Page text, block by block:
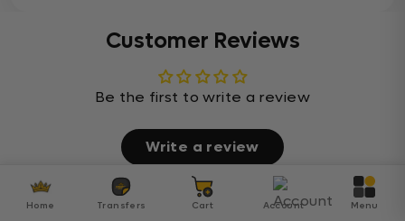
Customer Reviews
Be the first to write a review
Write a review
Home Transfers Cart Account Menu